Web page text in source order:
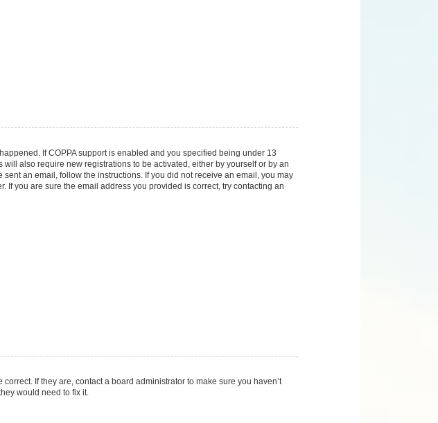
If COPPA support is enabled and you specified being under 13
also require new registrations to be activated, either by yourself or by an
an email, follow the instructions. If you did not receive an email, you may
you are sure the email address you provided is correct, try contacting an
If they are, contact a board administrator to make sure you haven’t
would need to fix it.